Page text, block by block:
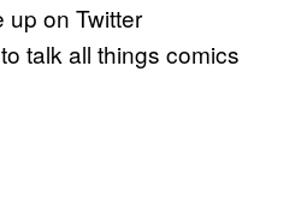
up on Twitter
to talk all things comics